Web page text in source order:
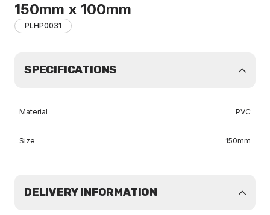
150mm x 100mm
PLHP0031
SPECIFICATIONS
Material PVC
Size 150mm
DELIVERY INFORMATION